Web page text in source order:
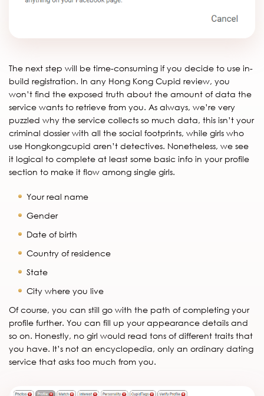
The next step will be time-consuming if you decide to use in-
build registration. In any Hong Kong Cupid review, you
won’t find the exposed truth about the amount of data the
service wants to retrieve from you. As always, we’re very
puzzled why the service collects so much data, this isn’t your
criminal dossier with all the social footprints, while girls who
use Hongkongcupid aren’t detectives. Nonetheless, we see
it logical to complete at least some basic info in your profile
section to make it flow among single girls.
Your real name
Gender
Date of birth
Country of residence
State
City where you live
Of course, you can still go with the path of completing your
profile further. You can fill up your appearance details and
so on. Honestly, no girl would read tons of different traits that
you have. It’s not an encyclopedia, only an ordinary dating
service that asks too much from you.